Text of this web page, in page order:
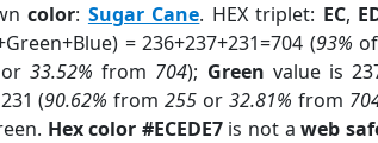
color: Sugar Cane. HEX triplet: EC,
= 236+237+231=704 (93%
33.52% from 704); Green value is
(90.62% from255 or32.81% from
Hex color #ECEDE7is not aweb